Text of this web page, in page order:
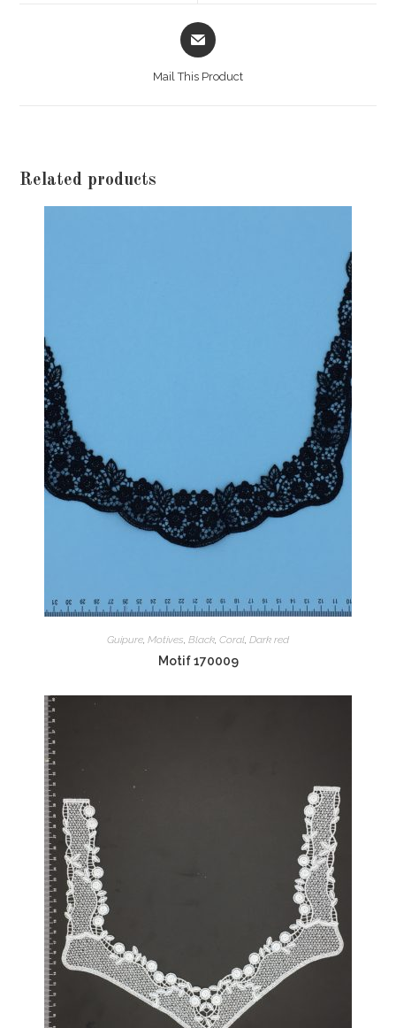
Opens
in
Mail This Product
Related products
Guipure, Motives, Black, Coral, Dark red
Motif 170009